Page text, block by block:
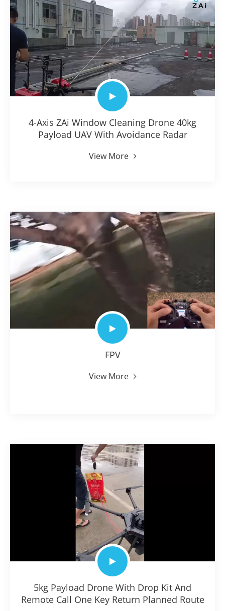
4-Axis ZAi Window Cleaning Drone 40kg
Payload UAV With Avoidance Radar
View More
FPV
View More
5kg Payload Drone With Drop Kit And
Remote Call One Key Return Planned Route